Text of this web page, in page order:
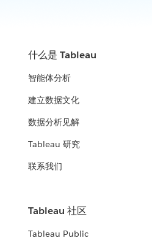
什么是 Tableau
智能体分析
建立数据文化
数据分析见解
Tableau 研究
联系我们
Tableau 社区
Tableau Public